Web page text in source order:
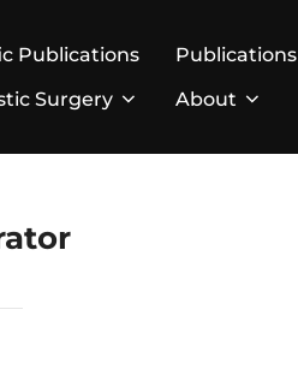
Publications Publications
Surgery
About